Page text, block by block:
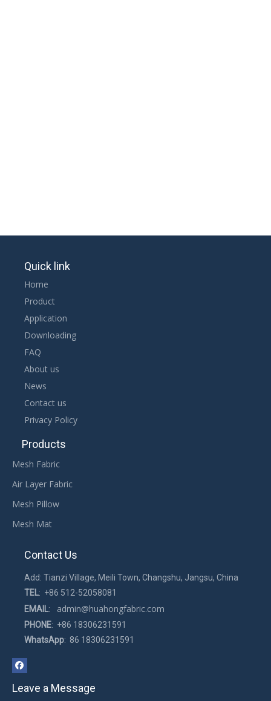
Quick link
Home
Product
Application
Downloading
FAQ
About us
News
Contact us
Privacy Policy
Products
Mesh Fabric
Air Layer Fabric
Mesh Pillow
Mesh Mat
Contact Us
Add: Tianzi Village, Meili Town, Changshu, Jangsu, China
TEL: +86 512-52058081
EMAIL: admin@huahongfabric.com
PHONE: +86 18306231591
WhatsApp: 86 18306231591
Leave a Message